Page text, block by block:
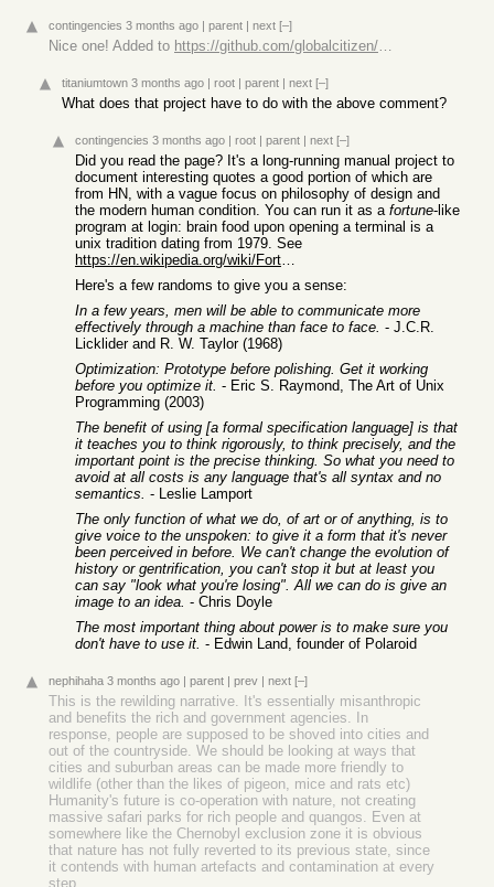
contingencies 3 months ago | parent | next [–]
Nice one! Added to https://github.com/globalcitizen/taoup
titaniumtown 3 months ago | root | parent | next [–]
What does that project have to do with the above comment?
contingencies 3 months ago | root | parent | next [–]
Did you read the page? It's a long-running manual project to
document interesting quotes a good portion of which are
from HN, with a vague focus on philosophy of design and
the modern human condition. You can run it as a fortune-like
program at login: brain food upon opening a terminal is a
unix tradition dating from 1979. See
https://en.wikipedia.org/wiki/Fortune_(Unix)
Here's a few randoms to give you a sense:
In a few years, men will be able to communicate more
effectively through a machine than face to face. - J.C.R.
Licklider and R. W. Taylor (1968)
Optimization: Prototype before polishing. Get it working
before you optimize it. - Eric S. Raymond, The Art of Unix
Programming (2003)
The benefit of using [a formal specification language] is that
it teaches you to think rigorously, to think precisely, and the
important point is the precise thinking. So what you need to
avoid at all costs is any language that's all syntax and no
semantics. - Leslie Lamport
The only function of what we do, of art or of anything, is to
give voice to the unspoken: to give it a form that it's never
been perceived in before. We can't change the evolution of
history or gentrification, you can't stop it but at least you
can say "look what you're losing". All we can do is give an
image to an idea. - Chris Doyle
The most important thing about power is to make sure you
don't have to use it. - Edwin Land, founder of Polaroid
nephihaha 3 months ago | parent | prev | next [–]
This is the rewilding narrative. It's essentially misanthropic
and benefits the rich and government agencies. In
response, people are supposed to be shoved into cities and
out of the countryside. We should be looking at ways that
cities and suburban areas can be made more friendly to
wildlife (other than the likes of pigeon, mice and rats etc)
Humanity's future is co-operation with nature, not creating
massive safari parks for rich people and quangos. Even at
somewhere like the Chernobyl exclusion zone it is obvious
that nature has not fully reverted to its previous state, since
it contends with human artefacts and contamination at every
step.